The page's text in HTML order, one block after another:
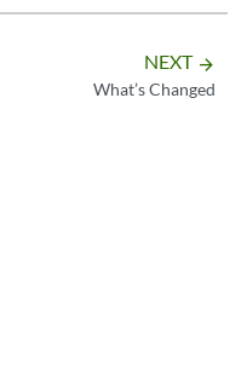
NEXT arrow_forward
What’s Changed